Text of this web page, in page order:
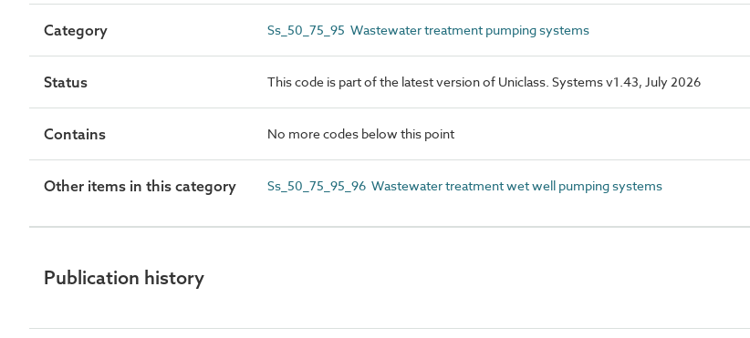
Category Ss_50_75_95 Wastewater treatment pumping systems
Status This code is part of the latest version of Uniclass. Systems v1.43, July 2026
Contains No more codes below this point
Other items in this category Ss_50_75_95_96 Wastewater treatment wet well pumping systems
Publication history